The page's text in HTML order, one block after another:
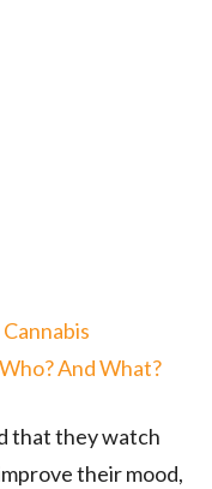
And What?
that they watch
their mood,